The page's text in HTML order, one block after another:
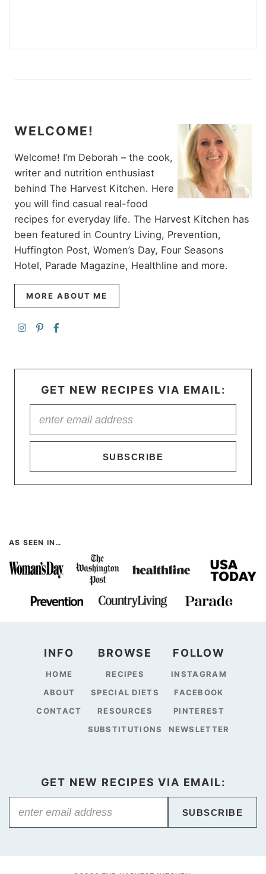
WELCOME!
Welcome! I’m Deborah – the cook,
writer and nutrition enthusiast
behind The Harvest Kitchen. Here
you will find casual real-food
recipes for everyday life. The Harvest Kitchen has
been featured in Country Living, Prevention,
Huffington Post, Women’s Day, Four Seasons
Hotel, Parade Magazine, Healthline and more.
MORE ABOUT ME
GET NEW RECIPES VIA EMAIL:
SUBSCRIBE
AS SEEN IN…
INFO
HOME
ABOUT
CONTACT
BROWSE
RECIPES
SPECIAL DIETS
RESOURCES
SUBSTITUTIONS
FOLLOW
INSTAGRAM
FACEBOOK
PINTEREST
NEWSLETTER
GET NEW RECIPES VIA EMAIL:
SUBSCRIBE